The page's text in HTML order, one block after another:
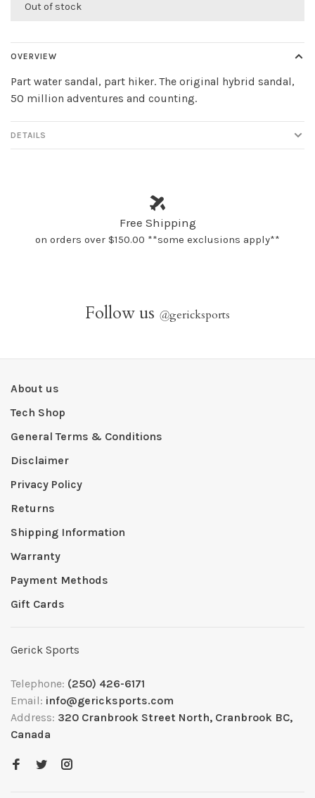
Out of stock
OVERVIEW
Part water sandal, part hiker. The original hybrid sandal,
50 million adventures and counting.
DETAILS
Free Shipping
on orders over $150.00 **some exclusions apply**
Follow us @gericksports
About us
Tech Shop
General Terms & Conditions
Disclaimer
Privacy Policy
Returns
Shipping Information
Warranty
Payment Methods
Gift Cards
Gerick Sports
Telephone: (250) 426-6171
Email: info@gericksports.com
Address: 320 Cranbrook Street North, Cranbrook BC,
Canada